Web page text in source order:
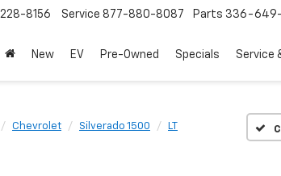
8156 Service 877-880-8087 Parts 336-
New EV Pre-Owned Specials Service
Chevrolet Silverado 1500 LT